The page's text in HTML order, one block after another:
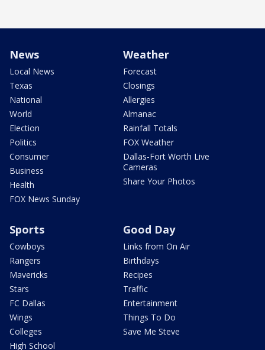
News
Local News
Texas
National
World
Election
Politics
Consumer
Business
Health
FOX News Sunday
Weather
Forecast
Closings
Allergies
Almanac
Rainfall Totals
FOX Weather
Dallas-Fort Worth Live
Cameras
Share Your Photos
Sports
Cowboys
Rangers
Mavericks
Stars
FC Dallas
Wings
Colleges
High School
Good Day
Links from On Air
Birthdays
Recipes
Traffic
Entertainment
Things To Do
Save Me Steve